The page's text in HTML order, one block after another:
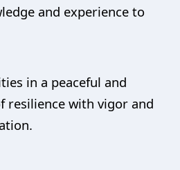
and experience to
in a peaceful and
resilience with vigor and